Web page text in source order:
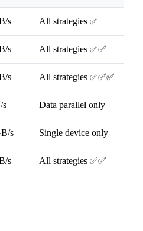
s All strategies ✅
s All strategies ✅✅
s All strategies ✅✅✅
s Data parallel only
s Single device only
s All strategies ✅✅